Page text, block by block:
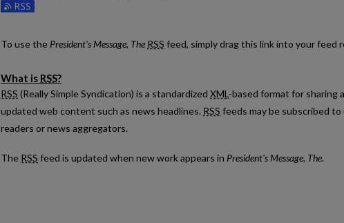
Subscribe to the President's Message, The feed
To use the President's Message, The RSS feed, simply drag this link into your feed
What is RSS?
RSS (Really Simple Syndication) is a standardized XML -based format for
updated web content such as news headlines. RSS feeds may be subscribed
readers or news aggregators.
The RSS feed is updated when new work appears in President's Message, The.